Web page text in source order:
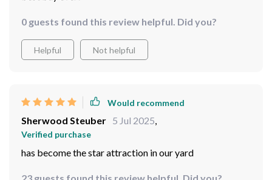
0 guests found this review helpful. Did you?
Helpful Not helpful
Would recommend
Sherwood Steuber 5 Jul 2025,
Verified purchase
has become the star attraction in our yard